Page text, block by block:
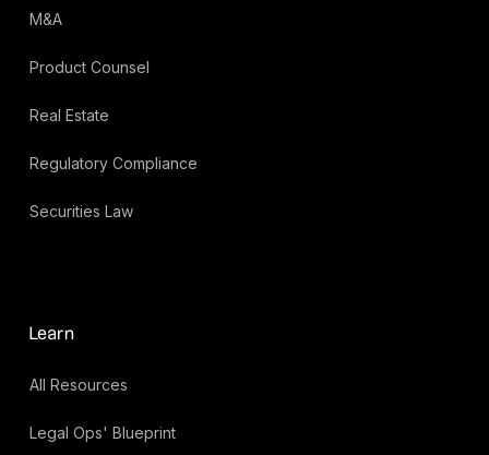
M&A
Product Counsel
Real Estate
Regulatory Compliance
Securities Law
Learn
All Resources
Legal Ops' Blueprint